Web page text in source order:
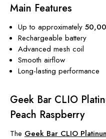
Main Features
Up to approximately
Rechargeable battery
Advanced mesh coil
Smooth airflow
Long-lasting performance
Geek Bar CLIO
Peach Raspberry
The Geek Bar CLIO